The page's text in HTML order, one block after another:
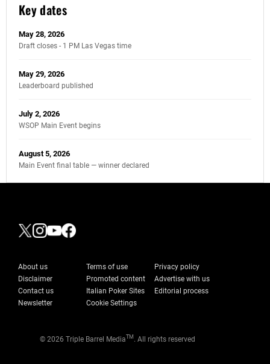
Key dates
May 28, 2026
Draft closes - 1 PM Las Vegas time
May 29, 2026
Leaderboard published
July 2, 2026
WSOP Main Event begins
August 5, 2026
Main Event final table — winner declared
About us Terms of use
Privacy policy
Disclaimer
Promoted content
Advertise with us
Contact us
Italian Poker Sites
Editorial process
Newsletter
Cookie Settings
© 2026 Triple Barrel MediaTM . All rights reserved